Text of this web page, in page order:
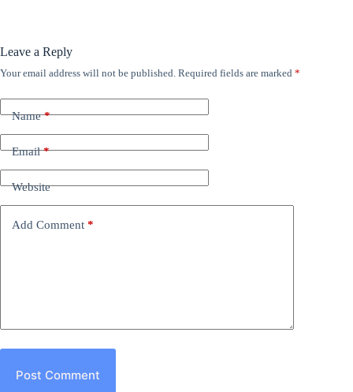
Leave a Reply
Your email address will not be published. Required fields are marked *
Name*
Email*
Website
Add Comment *
Post Comment